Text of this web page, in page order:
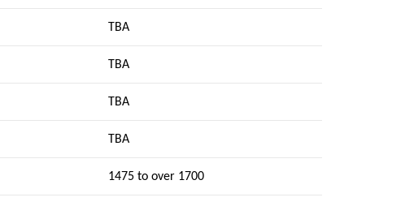
TBA
TBA
TBA
TBA
1475 to over 1700